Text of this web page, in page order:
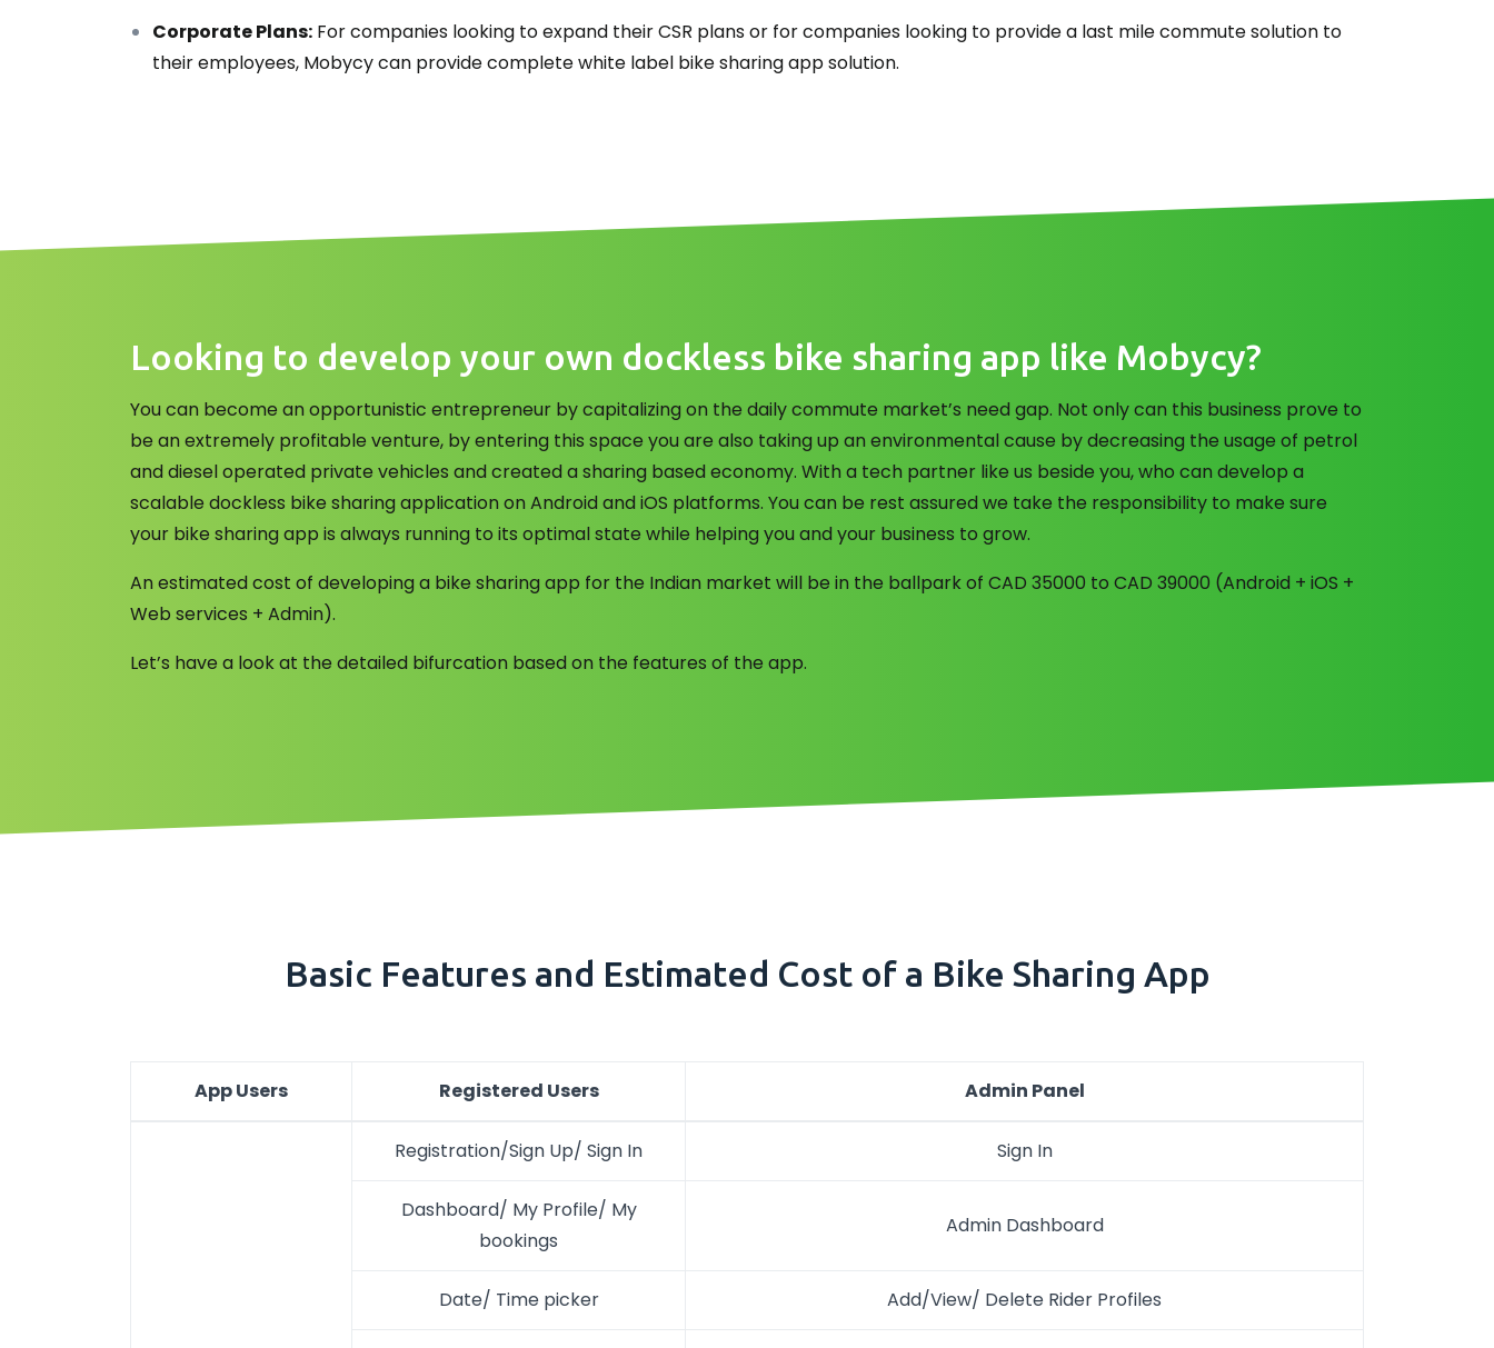
Corporate Plans: For companies looking to expand their CSR plans or for companies looking to provide a last mile commute solution to
their employees, Mobycy can provide complete white label bike sharing app solution.
Looking to develop your own dockless bike sharing app like Mobycy?
You can become an opportunistic entrepreneur by capitalizing on the daily commute market’s need gap. Not only can this business prove to
be an extremely profitable venture, by entering this space you are also taking up an environmental cause by decreasing the usage of petrol
and diesel operated private vehicles and created a sharing based economy. With a tech partner like us beside you, who can develop a
scalable dockless bike sharing application on Android and iOS platforms. You can be rest assured we take the responsibility to make sure
your bike sharing app is always running to its optimal state while helping you and your business to grow.
An estimated cost of developing a bike sharing app for the Indian market will be in the ballpark of CAD 35000 to CAD 39000 (Android + iOS +
Web services + Admin).
Let’s have a look at the detailed bifurcation based on the features of the app.
Basic Features and Estimated Cost of a Bike Sharing App
App Users Registered Users Admin Panel
Registration/Sign Up/ Sign In Sign In
Dashboard/ My Profile/ My
bookings
Admin Dashboard
Date/ Time picker Add/View/ Delete Rider Profiles